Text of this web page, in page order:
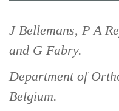
J Bellemans, P A
and G Fabry.
Department of
Belgium.